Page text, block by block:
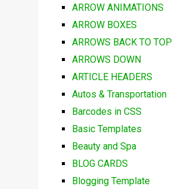
ARROW ANIMATIONS
ARROW BOXES
ARROWS BACK TO TOP
ARROWS DOWN
ARTICLE HEADERS
Autos & Transportation
Barcodes in CSS
Basic Templates
Beauty and Spa
BLOG CARDS
Blogging Template